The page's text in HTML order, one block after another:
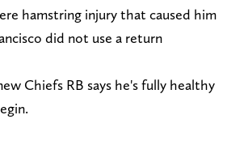
hamstring injury that caused him
did not use a return
Chiefs RB says he's fully healthy